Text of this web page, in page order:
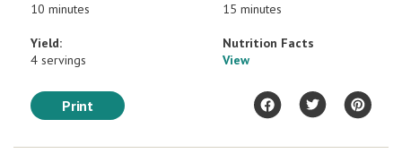
10 minutes
15 minutes
Yield:
4 servings
Nutrition Facts
View
Print